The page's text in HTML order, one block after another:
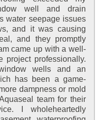
well and drain
water seepage issues
and it was causing
and they promptly
came up with a well-
project professionally.
wells and an
has been a game-
dampness or mold
team for their
I wholeheartedly